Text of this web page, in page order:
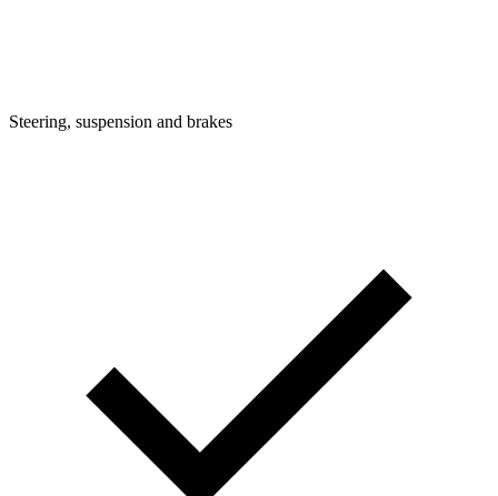
Steering, suspension and brakes